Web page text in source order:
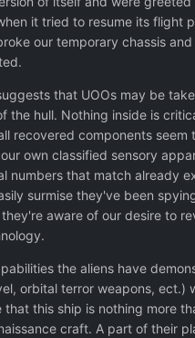
it tried to resume its flight
our temporary chassis and
that UOOs may be
the hull. Nothing inside is
recovered components seem
own classified sensory
numbers that match already
surmise they've been
aware of our desire to
the aliens have
orbital terror weapons, ect.)
this ship is nothing more
craft. A part of their